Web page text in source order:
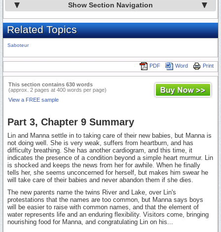
Show Section Navigation
Related Topics
Saboteur
Print
Word
PDF
This section contains 630 words
(approx. 2 pages at 400 words per page)
View a FREE sample
Part 3, Chapter 9 Summary
Lin and Manna settle in to taking care of their new babies, but Manna is
not doing well. She is very weak, suffers from heartburn, and has
difficulty breathing. She has another cardiogram, and this time, it
indicates the presence of a condition beyond a simple heart murmur. Lin
is shocked and keeps the news from her for awhile. When he finally
tells her, she seems unconcerned for herself, but makes him swear he
will take care of their babies and never abandon them if she dies.
The new parents name the twins River and Lake, over Lin's
protestations that the names are too common, but Manna says boys
will be easier to raise with common names, and that the element of
water represents life and an enduring flexibility. Visitors come, bringing
nourishing food for Manna, and congratulating Lin on his...